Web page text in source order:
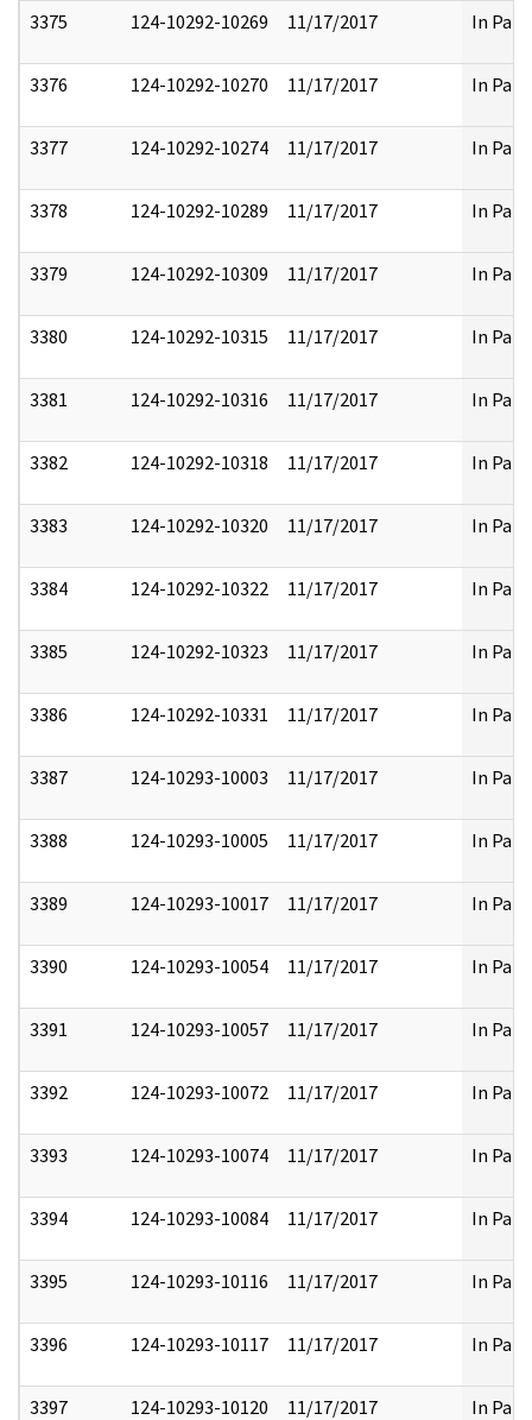
3375 124-10292-10269 11/17/2017 In Part
3376 124-10292-10270 11/17/2017 In Part
3377 124-10292-10274 11/17/2017 In Part
3378 124-10292-10289 11/17/2017 In Part
3379 124-10292-10309 11/17/2017 In Part
3380 124-10292-10315 11/17/2017 In Part
3381 124-10292-10316 11/17/2017 In Part
3382 124-10292-10318 11/17/2017 In Part
3383 124-10292-10320 11/17/2017 In Part
3384 124-10292-10322 11/17/2017 In Part
3385 124-10292-10323 11/17/2017 In Part
3386 124-10292-10331 11/17/2017 In Part
3387 124-10293-10003 11/17/2017 In Part
3388 124-10293-10005 11/17/2017 In Part
3389 124-10293-10017 11/17/2017 In Part
3390 124-10293-10054 11/17/2017 In Part
3391 124-10293-10057 11/17/2017 In Part
3392 124-10293-10072 11/17/2017 In Part
3393 124-10293-10074 11/17/2017 In Part
3394 124-10293-10084 11/17/2017 In Part
3395 124-10293-10116 11/17/2017 In Part
3396 124-10293-10117 11/17/2017 In Part
3397 124-10293-10120 11/17/2017 In Part